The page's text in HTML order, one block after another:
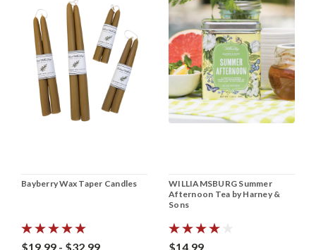
Bayberry Wax Taper Candles
$19.99 - $32.99
WILLIAMSBURG Summer
Afternoon Tea by Harney &
Sons
$14.99